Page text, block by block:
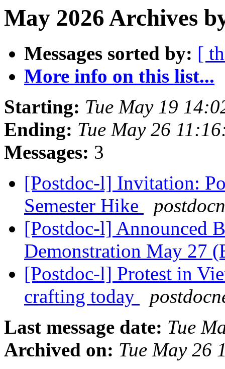
May 2026 Archives
Messages sorted by: [
More info on this list...
Starting: Tue May 19
Ending: Tue May 26
Messages: 3
[Postdoc-l] Invitation:
Semester Hike
[Postdoc-l] Announced
Demonstration May 27
[Postdoc-l] Protest in
crafting today
Last message date: Tue
Archived on: Tue May 26